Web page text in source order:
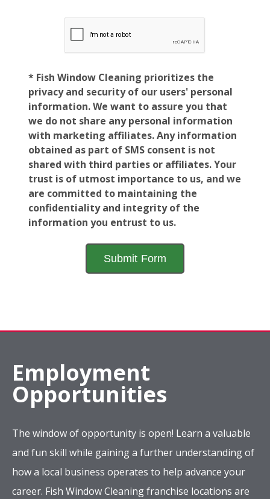
* Fish Window Cleaning prioritizes the
privacy and security of our users' personal
information. We want to assure you that
we do not share any personal information
with marketing affiliates. Any information
obtained as part of SMS consent is not
shared with third parties or affiliates. Your
trust is of utmost importance to us, and we
are committed to maintaining the
confidentiality and integrity of the
information you entrust to us.
Employment
Opportunities
The window of opportunity is open! Learn a valuable
and fun skill while gaining a further understanding of
how a local business operates to help advance your
career. Fish Window Cleaning franchise locations are